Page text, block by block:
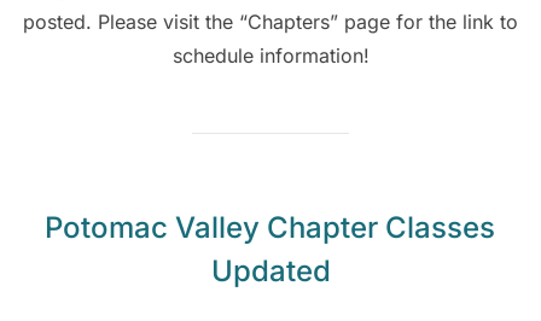
posted. Please visit the “Chapters” page for the link to
schedule information!
Potomac Valley Chapter Classes
Updated